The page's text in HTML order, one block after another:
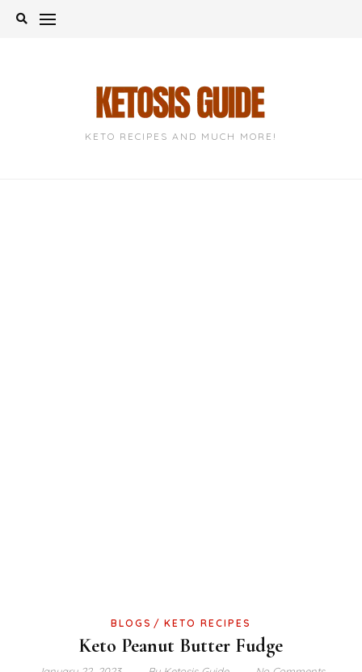
Skip
KETO RECIPES AND MUCH MORE!
BLOGS KETO RECIPES
Keto Peanut Butter Fudge